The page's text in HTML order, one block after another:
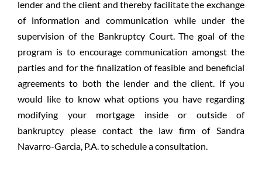
lender and the client and thereby facilitate the exchange
of information and communication while under the
supervision of the Bankruptcy Court. The goal of the
program is to encourage communication amongst the
parties and for the finalization of feasible and beneficial
agreements to both the lender and the client. If you
would like to know what options you have regarding
modifying your mortgage inside or outside of
bankruptcy please contact the law firm of Sandra
Navarro-Garcia, P.A. to schedule a consultation.